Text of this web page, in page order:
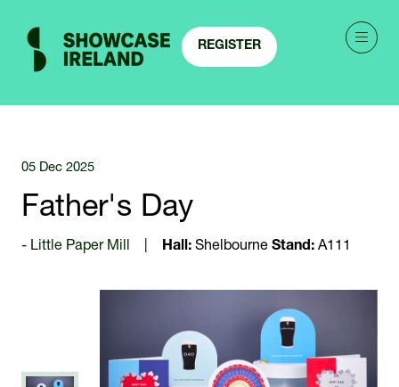
REGISTER
(OPENS
05 Dec 2025
Father's Day
Little Paper Mill Hall: Shelbourne Stand: A111